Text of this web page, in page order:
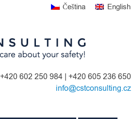
Čeština English
+420 602 250 984 | +420 605 236 650
info@cstconsulting.cz